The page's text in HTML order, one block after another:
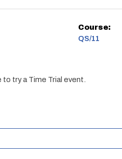
Course:
QS/11
to try a Time Trial event.